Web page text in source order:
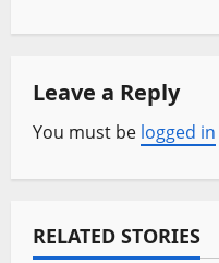
v
i
g
a
Leave a Reply
You must be logged in
RELATED STORIES